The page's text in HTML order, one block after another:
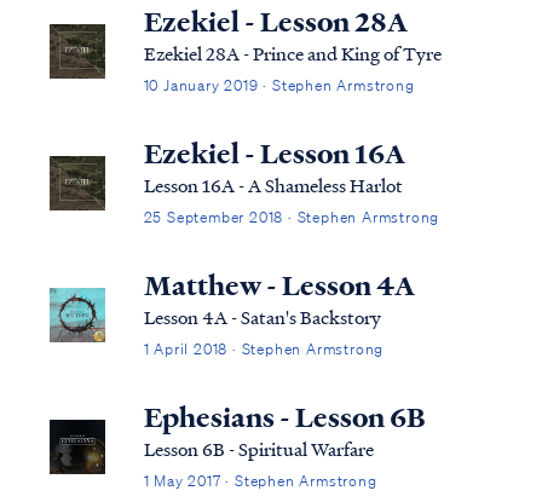
Ezekiel - Lesson 28A
Ezekiel 28A - Prince and King of Tyre
10 January 2019 · Stephen Armstrong
Ezekiel - Lesson 16A
Lesson 16A - A Shameless Harlot
25 September 2018 · Stephen Armstrong
Matthew - Lesson 4A
Lesson 4A - Satan's Backstory
1 April 2018 · Stephen Armstrong
Ephesians - Lesson 6B
Lesson 6B - Spiritual Warfare
1 May 2017 · Stephen Armstrong